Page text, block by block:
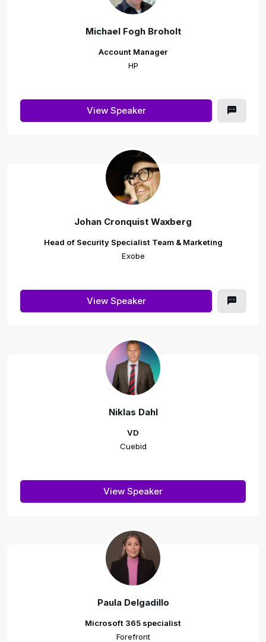
Michael Fogh Broholt
Account Manager
HP
View Speaker
Johan Cronquist Waxberg
Head of Security Specialist Team & Marketing
Exobe
View Speaker
Niklas Dahl
VD
Cuebid
View Speaker
Paula Delgadillo
Microsoft 365 specialist
Forefront